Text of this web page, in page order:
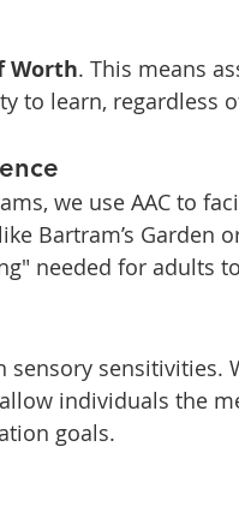
Worth. This means
to learn, regardless
we use AAC to
Bartram’s Garden
needed for adults
sensory sensitivities.
individuals the
goals.